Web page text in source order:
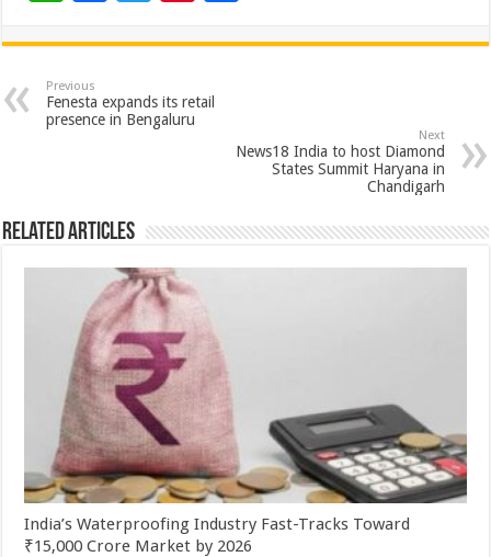
at
sA
p
e
b
o
tt
er
er
es
ar
Previous
Fenesta expands its retail
presence in Bengaluru
Next
News18 India to host Diamond
States Summit Haryana in
Chandigarh
Related Articles
India’s Waterproofing Industry Fast-Tracks Toward
₹15,000 Crore Market by 2026